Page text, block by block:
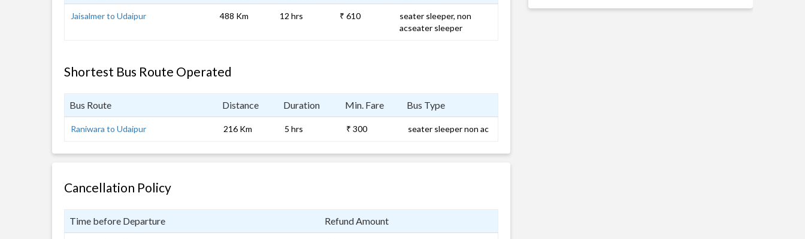
Jaisalmer to Udaipur 488 Km 12 hrs ₹ 610
seater sleeper, non
acseater sleeper
Shortest Bus Route Operated
Bus Route Distance Duration Min. Fare Bus Type
Raniwara to Udaipur 216 Km 5 hrs ₹ 300 seater sleeper non ac
Cancellation Policy
Time before Departure Refund Amount